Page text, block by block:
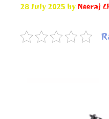
28 July 2025 by Neeraj